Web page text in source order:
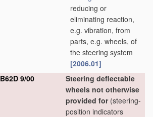
reducing or
eliminating reaction,
e.g. vibration, from
parts, e.g. wheels, of
the steering system
[2006.01]
B62D 9/00
Steering deflectable
wheels not otherwise
provided for(steering-
position indicators